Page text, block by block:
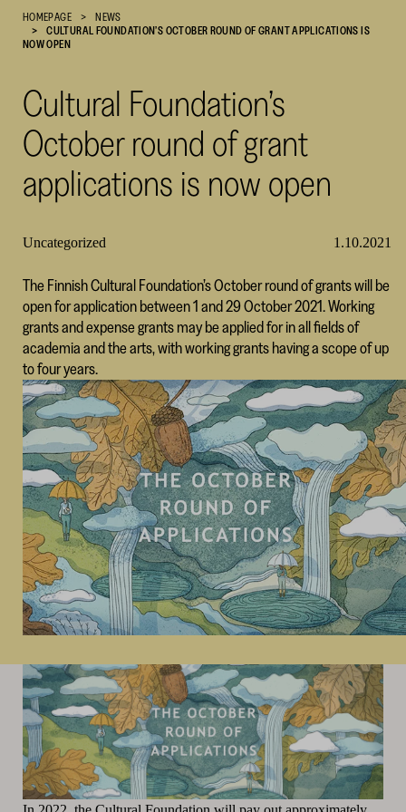
Cultural
Foundation
HOMEPAGE
NEWS
CULTURAL FOUNDATION’S OCTOBER ROUND OF GRANT APPLICATIONS IS
NOW OPEN
Cultural Foundation’s
October round of grant
applications is now open
Uncategorized 1.10.2021
The Finnish Cultural Foundation’s October round of grants will be
open for application between 1 and 29 October 2021. Working
grants and expense grants may be applied for in all fields of
academia and the arts, with working grants having a scope of up
to four years.